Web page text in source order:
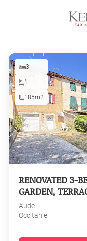
3
1
185m2
RENOVATED 3-
GARDEN,
Aude
Occitanie